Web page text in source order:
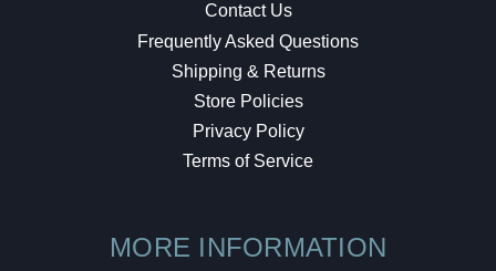
Contact Us
Frequently Asked Questions
Shipping & Returns
Store Policies
Privacy Policy
Terms of Service
MORE INFORMATION